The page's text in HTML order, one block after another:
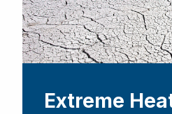
Extreme